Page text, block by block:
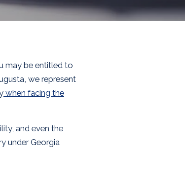
may be entitled to
we represent
when facing the
and even the
under Georgia